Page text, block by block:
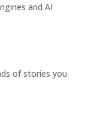
and AI
of stories you